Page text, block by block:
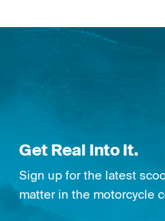
Get Real Into It.
Sign up for the latest
matter in the motorcycle